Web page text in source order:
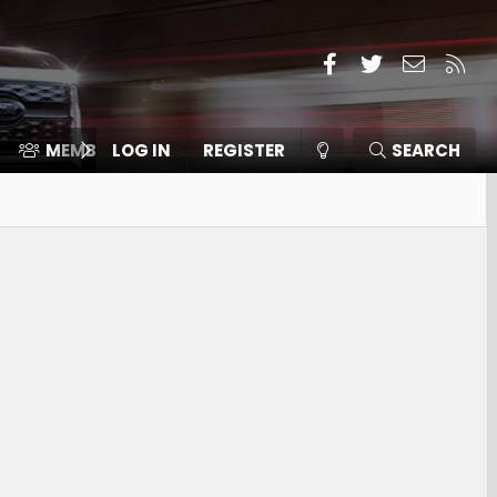
Facebook
TwitterContact
RSS
MEMBERS ⛽️ ICE F-150
LOG IN REGISTER SEARCH